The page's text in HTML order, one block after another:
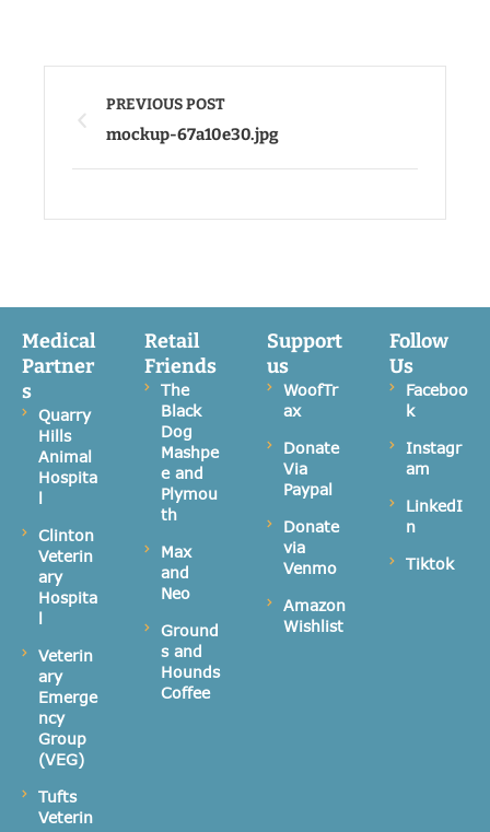
PREVIOUS POST
mockup-67a10e30.jpg
Medical
Partner
s
Quarry
Hills
Animal
Hospita
l
Clinton
Veterin
ary
Hospita
l
Veterin
ary
Emerge
ncy
Group
(VEG)
Tufts
Veterin
Retail
Friends
The
Black
Dog
Mashpe
e and
Plymou
th
Max
and
Neo
Ground
s and
Hounds
Coffee
Support
us
WoofTr
ax
Donate
Via
Paypal
Donate
via
Venmo
Amazon
Wishlist
Follow
Us
Faceboo
k
Instagr
am
LinkedI
n
Tiktok